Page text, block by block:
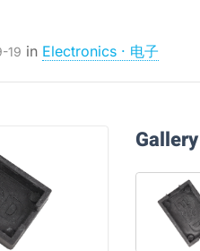
19 in Electronics · 电子
Gallery